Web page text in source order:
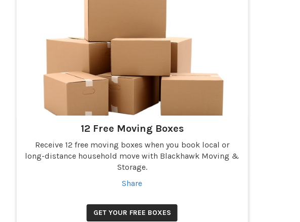
12 Free Moving Boxes
Receive 12 free moving boxes when you book local or
long-distance household move with Blackhawk Moving &
Storage.
Share
GET YOUR FREE BOXES